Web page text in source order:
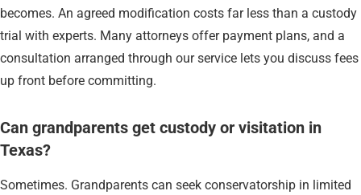
becomes. An agreed modification costs far less than a custody
trial with experts. Many attorneys offer payment plans, and a
consultation arranged through our service lets you discuss fees
up front before committing.
Can grandparents get custody or visitation in
Texas?
Sometimes. Grandparents can seek conservatorship in limited